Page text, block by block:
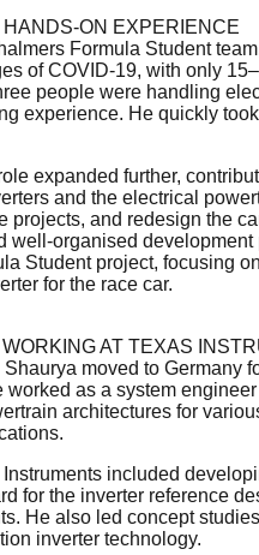
ON EXPERIENCE
Formula Student
of COVID-19, with only
people were handling
experience. He quickly
expanded further,
and the electrical
projects, and redesign the
well-organised development
Student project, focusing
for the race car.
AT TEXAS
moved to Germany
worked as a system
architectures for
included
for the inverter reference
He also led concept
inverter technology.